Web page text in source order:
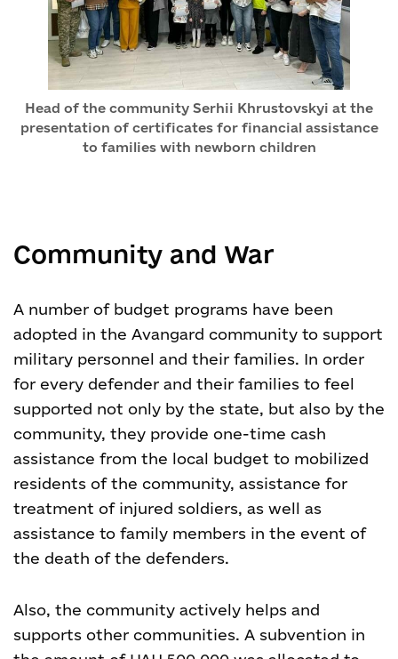
Head of the community Serhii Khrustovskyi at the
presentation of certificates for financial assistance
to families with newborn children
Community and War
A number of budget programs have been
adopted in the Avangard community to support
military personnel and their families. In order
for every defender and their families to feel
supported not only by the state, but also by the
community, they provide one-time cash
assistance from the local budget to mobilized
residents of the community, assistance for
treatment of injured soldiers, as well as
assistance to family members in the event of
the death of the defenders.
Also, the community actively helps and
supports other communities. A subvention in